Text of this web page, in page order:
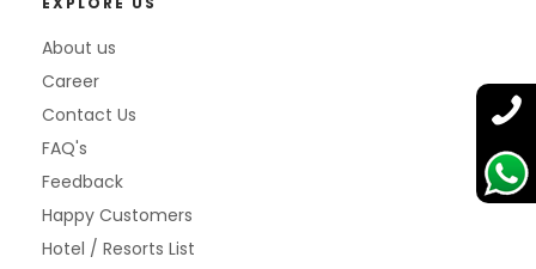
About us
Career
Contact Us
FAQ's
Feedback
Happy Customers
Hotel / Resorts List